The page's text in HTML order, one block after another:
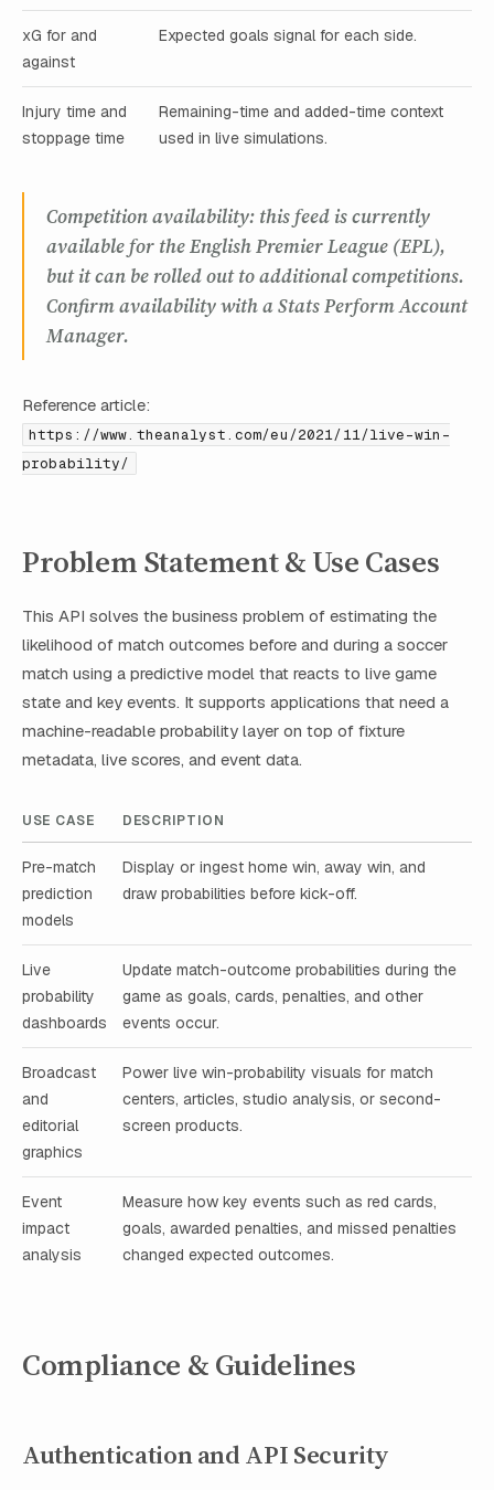
xG for and
against
Expected goals signal for each side.
Injury time and
stoppage time
Remaining-time and added-time context
used in live simulations.
Competition availability: this feed is currently
available for the English Premier League (EPL),
but it can be rolled out to additional competitions.
Confirm availability with a Stats Perform Account
Manager.
Reference article:
https://www.theanalyst.com/eu/2021/11/live-win-
probability/
Problem Statement & Use Cases
This API solves the business problem of estimating the
likelihood of match outcomes before and during a soccer
match using a predictive model that reacts to live game
state and key events. It supports applications that need a
machine-readable probability layer on top of fixture
metadata, live scores, and event data.
USE CASE DESCRIPTION
Pre-match
prediction
models
Display or ingest home win, away win, and
draw probabilities before kick-off.
Live
probability
dashboards
Update match-outcome probabilities during the
game as goals, cards, penalties, and other
events occur.
Broadcast
and
editorial
graphics
Power live win-probability visuals for match
centers, articles, studio analysis, or second-
screen products.
Event
impact
analysis
Measure how key events such as red cards,
goals, awarded penalties, and missed penalties
changed expected outcomes.
Compliance & Guidelines
Authentication and API Security